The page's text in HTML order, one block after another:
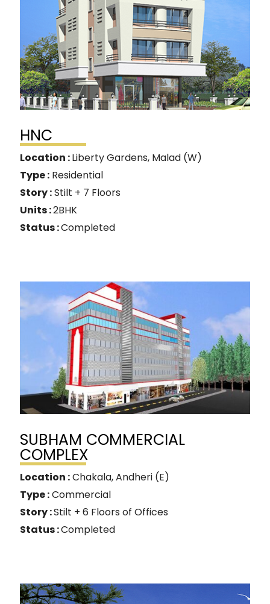
HNC
Location :Liberty Gardens, Malad (W)
Type : Residential
Story :Stilt + 7 Floors
Units :2BHK
Status :Completed
SUBHAM COMMERCIAL
COMPLEX
Location :Chakala, Andheri (E)
Type :Commercial
Story :Stilt + 6 Floors of Offices
Status :Completed